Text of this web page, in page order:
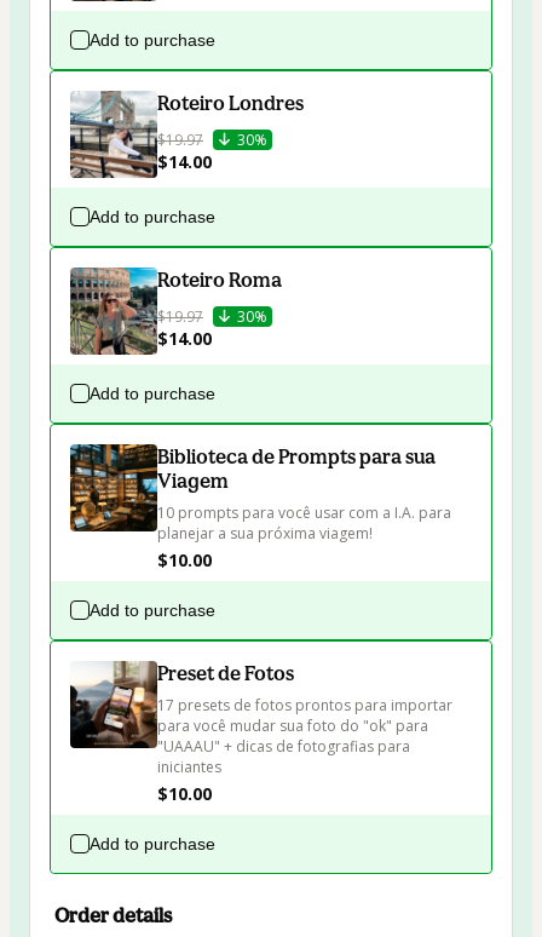
Add to purchase
Roteiro Londres
$19.97 30%
$14.00
Add to purchase
Roteiro Roma
$19.97 30%
$14.00
Add to purchase
Biblioteca de Prompts para sua
Viagem
10 prompts para você usar com a I.A. para
planejar a sua próxima viagem!
$10.00
Add to purchase
Preset de Fotos
17 presets de fotos prontos para importar
para você mudar sua foto do "ok" para
"UAAAU" + dicas de fotografias para
iniciantes
$10.00
Add to purchase
Order details